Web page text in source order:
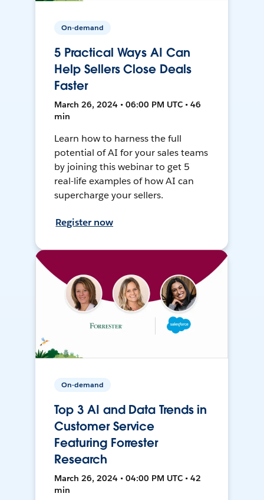
On-demand
5 Practical Ways AI Can
Help Sellers Close Deals
Faster
March 26, 2024 • 06:00 PM UTC • 46
min
Learn how to harness the full
potential of AI for your sales teams
by joining this webinar to get 5
real-life examples of how AI can
supercharge your sellers.
Register now
On-demand
Top 3 AI and Data Trends in
Customer Service
Featuring Forrester
Research
March 26, 2024 • 04:00 PM UTC • 42
min